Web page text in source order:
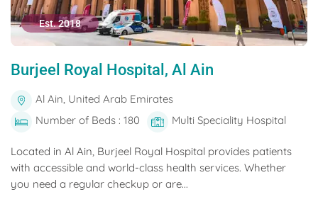
Est. 2018
Burjeel Royal Hospital, Al Ain
Al Ain, United Arab Emirates
Number of Beds : 180
Multi Speciality Hospital
Located in Al Ain, Burjeel Royal Hospital provides patients
with accessible and world-class health services. Whether
you need a regular checkup or are...